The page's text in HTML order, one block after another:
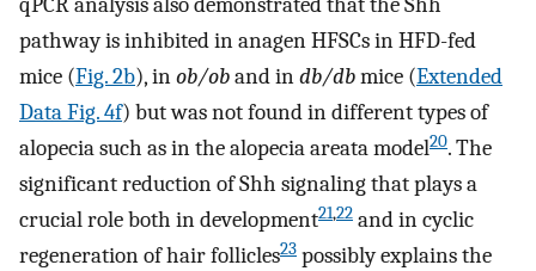
pathway is inhibited in anagen HFSCs in HFD-fed
mice (Fig. 2b), inob/oband indb/dbmice (Extended
Data Fig. 4f) but was not found in different types of
alopecia such as in the alopecia areata model20. The
significant reduction of Shh signaling that plays a
crucial role both in development21,22 and in cyclic
regeneration of hair follicles23 possibly explains the